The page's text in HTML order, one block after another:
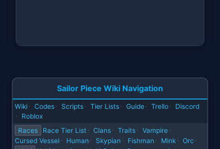
Sailor Piece Wiki Navigation
Wiki · Codes · Scripts · Tier Lists · Guide · Trello · Discord
·
Roblox
Races
Race Tier List · Clans · Traits · Vampire ·
Cursed Vessel · Human · Skypian · Fishman · Mink · Orc ·